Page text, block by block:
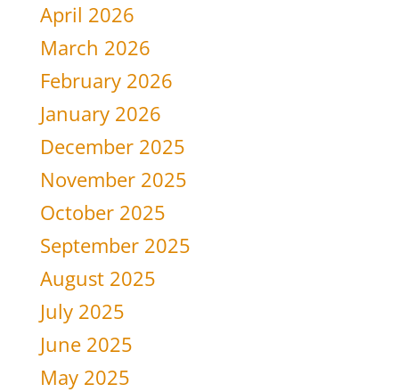
April 2026
March 2026
February 2026
January 2026
December 2025
November 2025
October 2025
September 2025
August 2025
July 2025
June 2025
May 2025